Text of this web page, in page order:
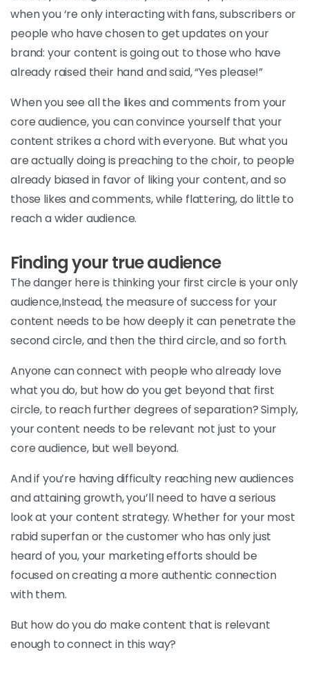
when you ‘re only interacting with fans, subscribers or
people who have chosen to get updates on your
brand: your content is going out to those who have
already raised their hand and said, “Yes please!”
When you see all the likes and comments from your
core audience, you can convince yourself that your
content strikes a chord with everyone. But what you
are actually doing is preaching to the choir, to people
already biased in favor of liking your content, and so
those likes and comments, while flattering, do little to
reach a wider audience.
Finding your true audience
The danger here is thinking your first circle is your only
audience,Instead, the measure of success for your
content needs to be how deeply it can penetrate the
second circle, and then the third circle, and so forth.
Anyone can connect with people who already love
what you do, but how do you get beyond that first
circle, to reach further degrees of separation? Simply,
your content needs to be relevant not just to your
core audience, but well beyond.
And if you’re having difficulty reaching new audiences
and attaining growth, you’ll need to have a serious
look at your content strategy. Whether for your most
rabid superfan or the customer who has only just
heard of you, your marketing efforts should be
focused on creating a more authentic connection
with them.
But how do you do make content that is relevant
enough to connect in this way?